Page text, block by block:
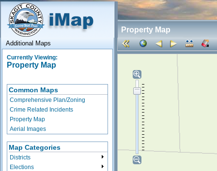
Property Map
Additional Maps
Currently Viewing:
Property Map
Common Maps
Comprehensive Plan/Zoning
Crime Related Incidents
Property Map
Aerial Images
Map Categories
Districts
Elections